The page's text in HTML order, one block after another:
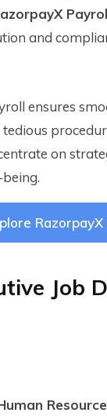
and
ensures
on
Job